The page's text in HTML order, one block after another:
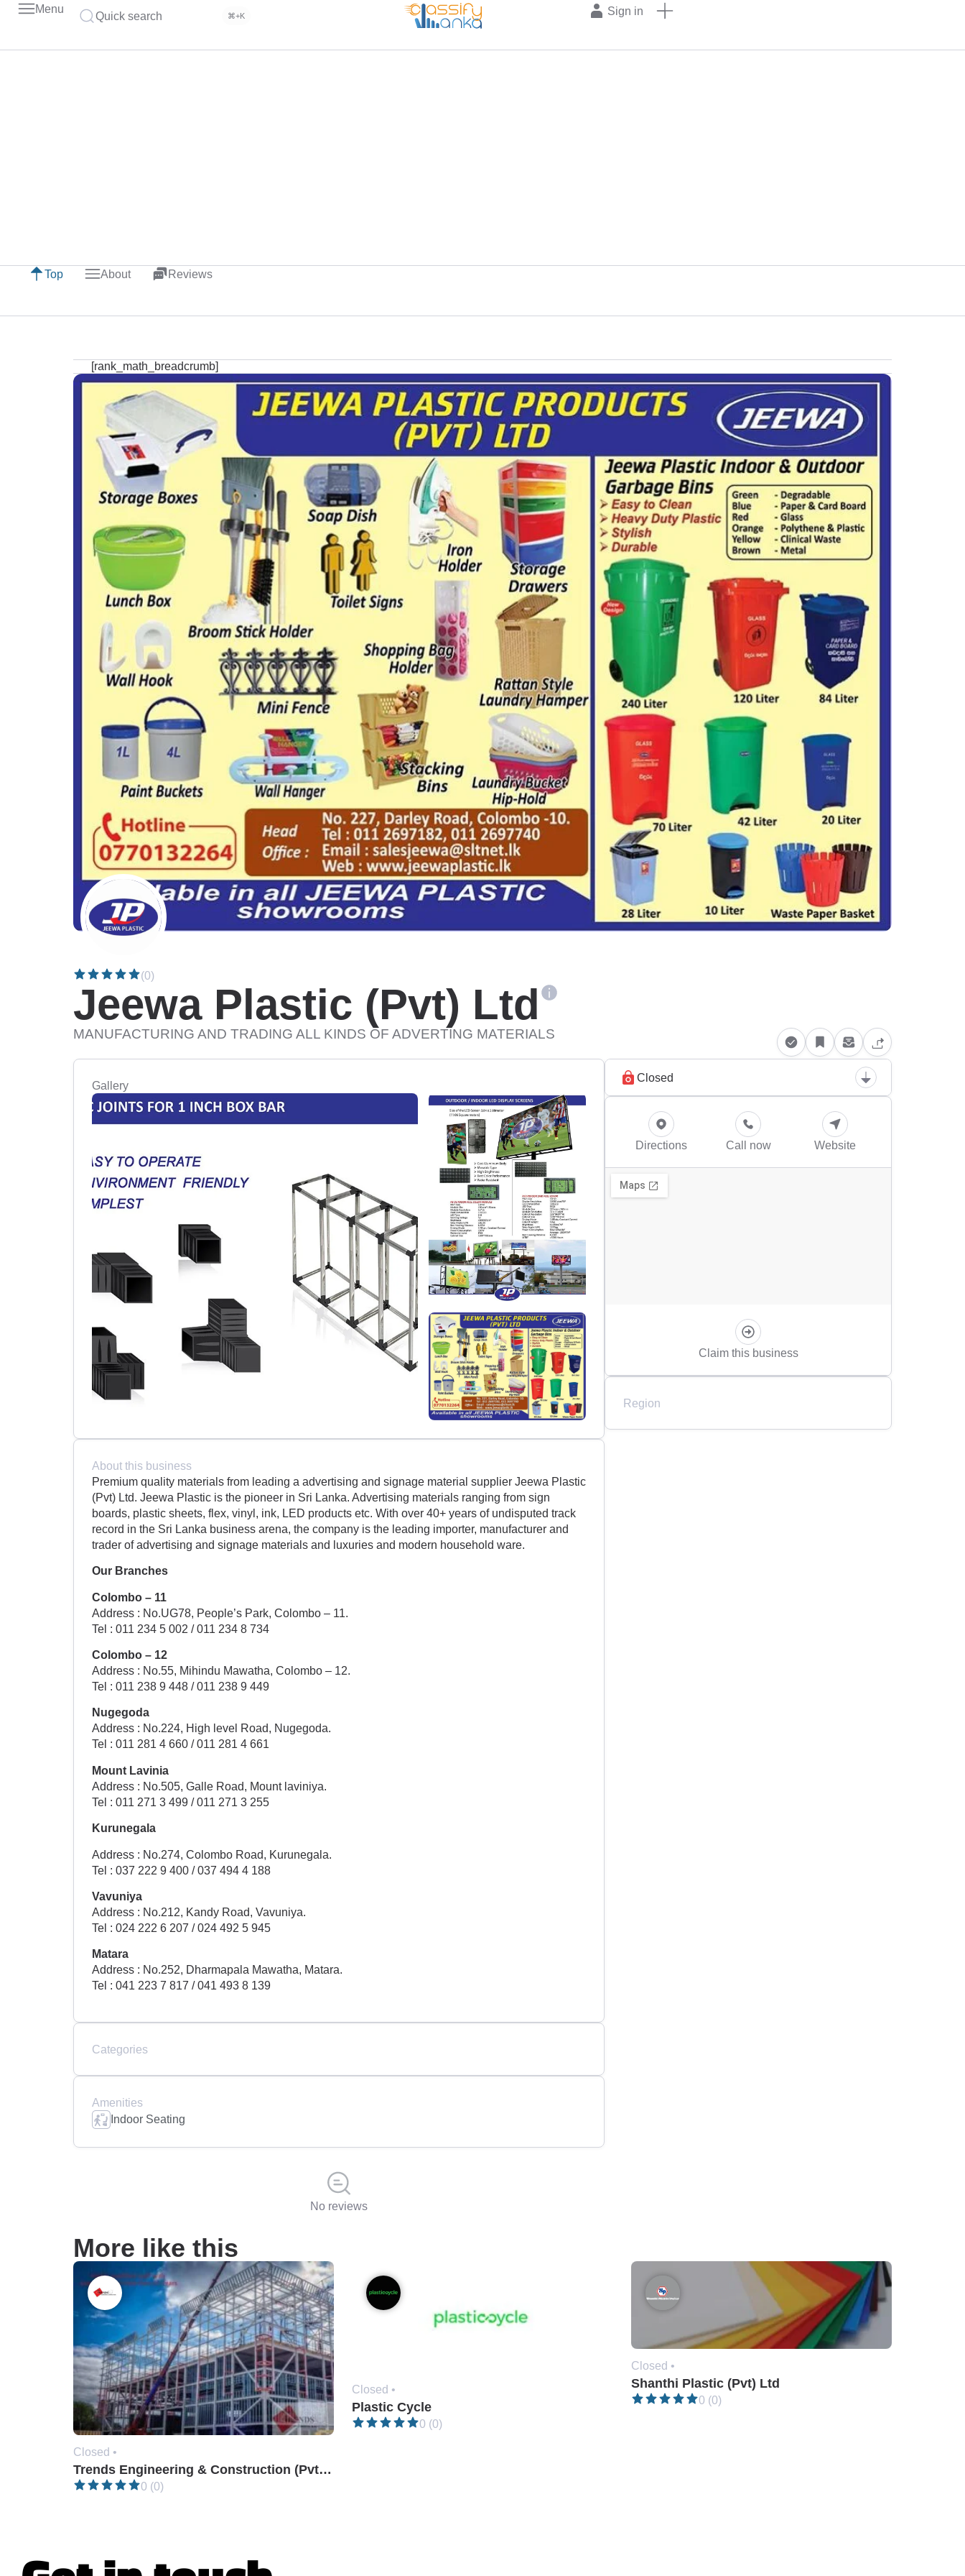
Menu
Quick search ⌘+K Sign in
Top About Reviews
[rank_math_breadcrumb]
(0)
Jeewa Plastic (Pvt) Ltd
MANUFACTURING AND TRADING ALL KINDS OF ADVERTING MATERIALS
Gallery
About this business
Premium quality materials from leading a advertising and signage material supplier Jeewa Plastic
(Pvt) Ltd. Jeewa Plastic is the pioneer in Sri Lanka. Advertising materials ranging from sign
boards, plastic sheets, flex, vinyl, ink, LED products etc. With over 40+ years of undisputed track
record in the Sri Lanka business arena, the company is the leading importer, manufacturer and
trader of advertising and signage materials and luxuries and modern household ware.
Our Branches
Colombo – 11
Address : No.UG78, People’s Park, Colombo – 11.
Tel : 011 234 5 002 / 011 234 8 734
Colombo – 12
Address : No.55, Mihindu Mawatha, Colombo – 12.
Tel : 011 238 9 448 / 011 238 9 449
Nugegoda
Address : No.224, High level Road, Nugegoda.
Tel : 011 281 4 660 / 011 281 4 661
Mount Lavinia
Address : No.505, Galle Road, Mount laviniya.
Tel : 011 271 3 499 / 011 271 3 255
Kurunegala
Address : No.274, Colombo Road, Kurunegala.
Tel : 037 222 9 400 / 037 494 4 188
Vavuniya
Address : No.212, Kandy Road, Vavuniya.
Tel : 024 222 6 207 / 024 492 5 945
Matara
Address : No.252, Dharmapala Mawatha, Matara.
Tel : 041 223 7 817 / 041 493 8 139
Categories
Amenities
Indoor Seating
No reviews
Closed
Directions Call now Website
Claim this business
Region
More like this
Closed •
Trends Engineering & Construction (Pvt) Ltd.
0 (0)
Closed •
Plastic Cycle
0 (0)
Closed •
Shanthi Plastic (Pvt) Ltd
0 (0)